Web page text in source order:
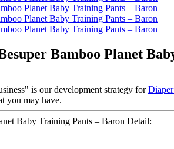
Bamboo Planet
is our development strategy for
you may have.
Baby Training Pants – Baron Detail: